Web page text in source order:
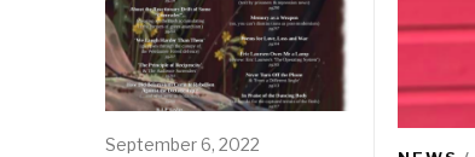
September 6, 2022